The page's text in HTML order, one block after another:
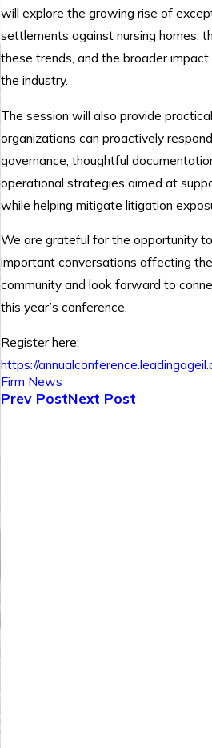
will explore the growing rise of
settlements against nursing homes,
these trends, and the broader
the industry.
The session will also provide
organizations can proactively
governance, thoughtful
operational strategies aimed at
while helping mitigate litigation
We are grateful for the opportunity
important conversations affecting
community and look forward to
this year’s conference.
Register here:
https://
Firm News
Prev PostNext Post